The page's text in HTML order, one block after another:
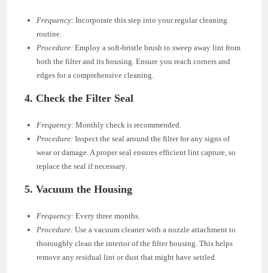
Frequency: Incorporate this step into your regular cleaning
routine.
Procedure: Employ a soft-bristle brush to sweep away lint from
both the filter and its housing. Ensure you reach corners and
edges for a comprehensive cleaning.
4. Check the Filter Seal
Frequency: Monthly check is recommended.
Procedure: Inspect the seal around the filter for any signs of
wear or damage. A proper seal ensures efficient lint capture, so
replace the seal if necessary.
5.Vacuum the Housing
Frequency: Every three months.
Procedure: Use a vacuum cleaner with a nozzle attachment to
thoroughly clean the interior of the filter housing. This helps
remove any residual lint or dust that might have settled.